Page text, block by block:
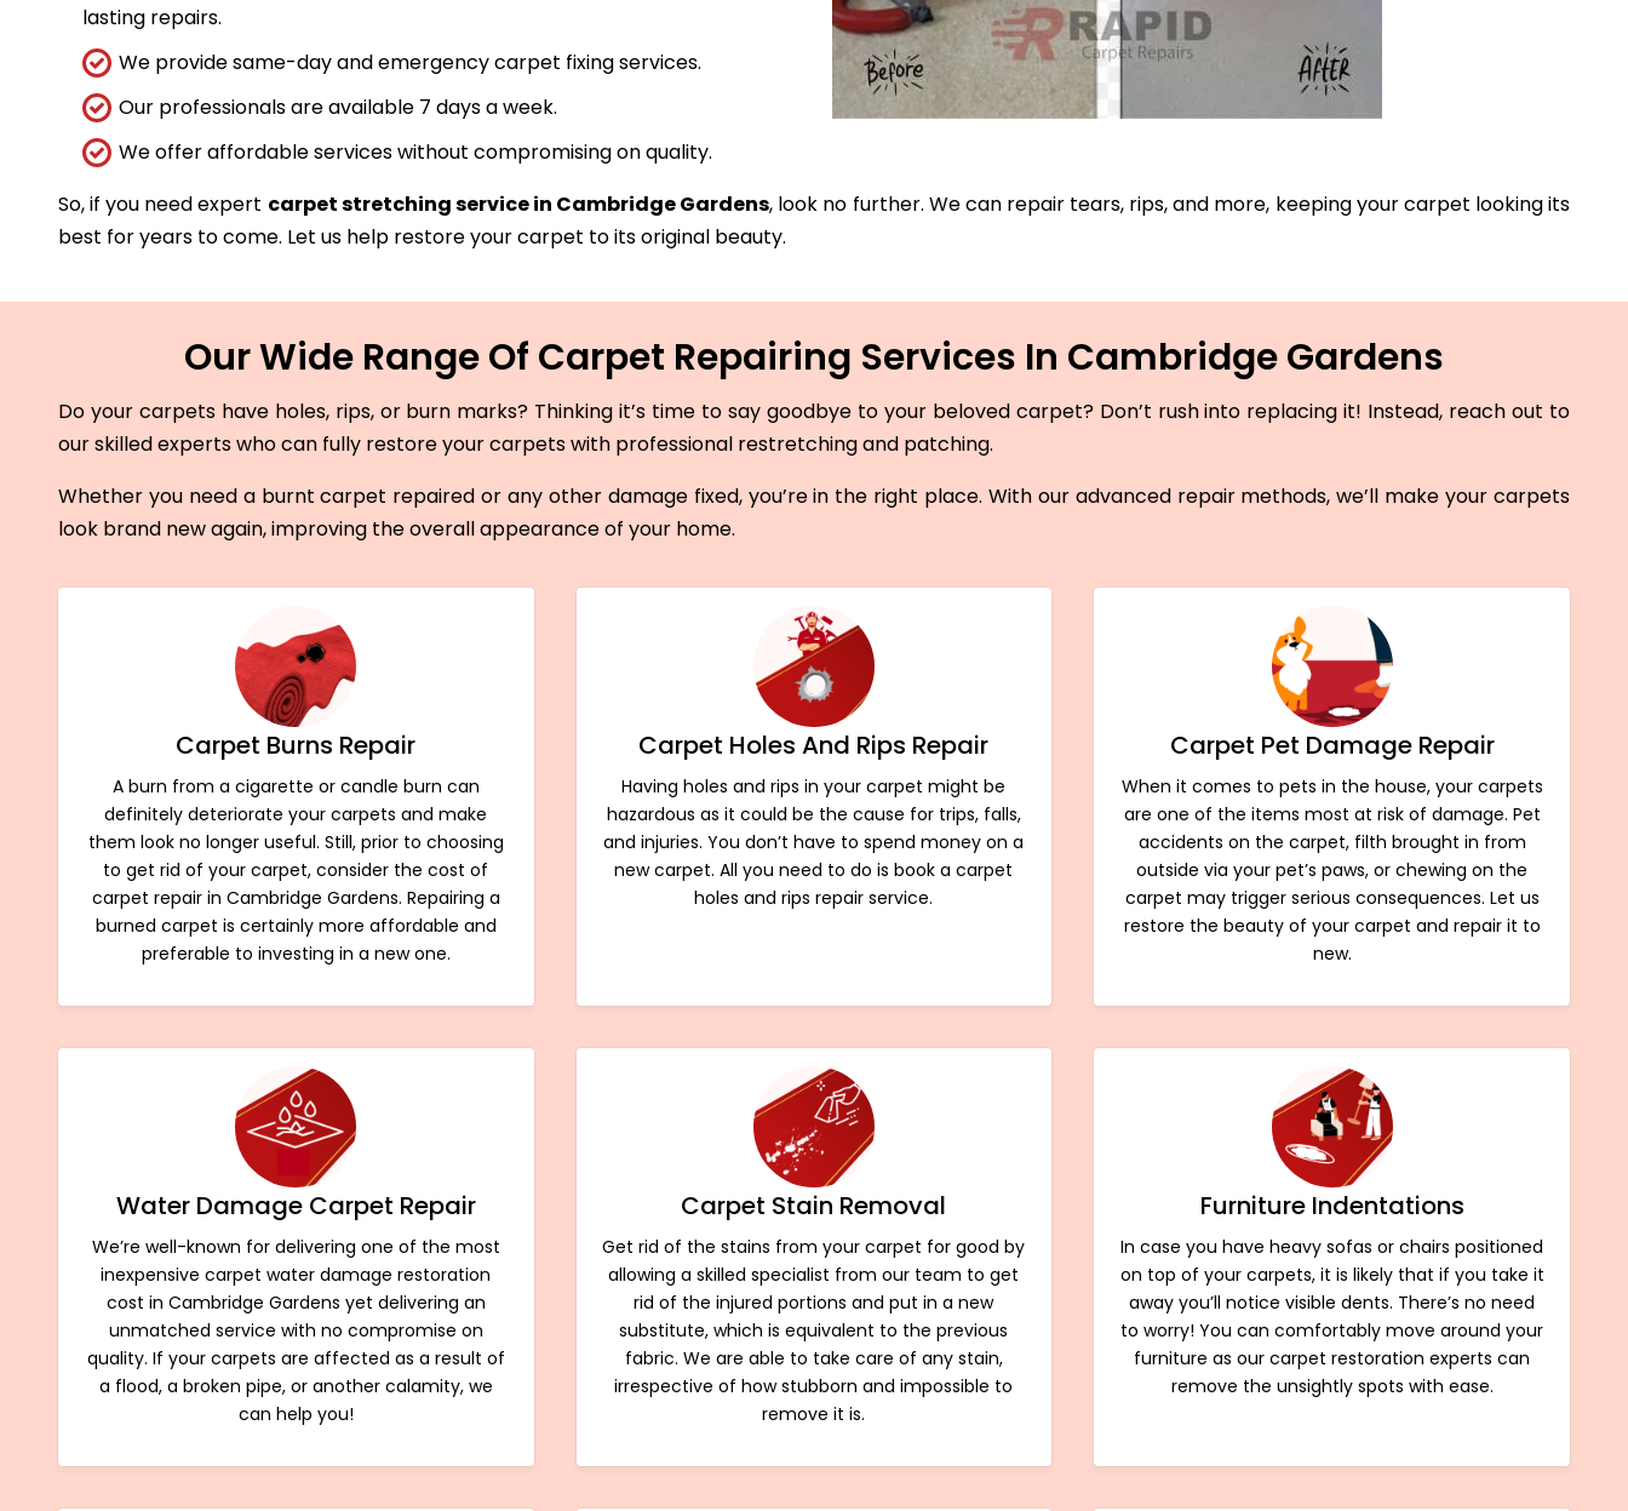
lasting repairs.
We provide same-day and emergency carpet fixing services.
Our professionals are available 7 days a week.
We offer affordable services without compromising on quality.
So, if you need expert carpet stretching service in Cambridge Gardens, look no further. We can repair tears, rips, and more, keeping your carpet looking its
best for years to come. Let us help restore your carpet to its original beauty.
Our Wide Range Of Carpet Repairing Services In Cambridge Gardens
Do your carpets have holes, rips, or burn marks? Thinking it’s time to say goodbye to your beloved carpet? Don’t rush into replacing it! Instead, reach out to
our skilled experts who can fully restore your carpets with professional restretching and patching.
Whether you need a burnt carpet repaired or any other damage fixed, you’re in the right place. With our advanced repair methods, we’ll make your carpets
look brand new again, improving the overall appearance of your home.
Carpet Burns Repair
A burn from a cigarette or candle burn can
definitely deteriorate your carpets and make
them look no longer useful. Still, prior to choosing
to get rid of your carpet, consider the cost of
carpet repair in Cambridge Gardens. Repairing a
burned carpet is certainly more affordable and
preferable to investing in a new one.
Carpet Holes And Rips Repair
Having holes and rips in your carpet might be
hazardous as it could be the cause for trips, falls,
and injuries. You don’t have to spend money on a
new carpet. All you need to do is book a carpet
holes and rips repair service.
Carpet Pet Damage Repair
When it comes to pets in the house, your carpets
are one of the items most at risk of damage. Pet
accidents on the carpet, filth brought in from
outside via your pet’s paws, or chewing on the
carpet may trigger serious consequences. Let us
restore the beauty of your carpet and repair it to
new.
Water Damage Carpet Repair
We’re well-known for delivering one of the most
inexpensive carpet water damage restoration
cost in Cambridge Gardens yet delivering an
unmatched service with no compromise on
quality. If your carpets are affected as a result of
a flood, a broken pipe, or another calamity, we
can help you!
Carpet Stain Removal
Get rid of the stains from your carpet for good by
allowing a skilled specialist from our team to get
rid of the injured portions and put in a new
substitute, which is equivalent to the previous
fabric. We are able to take care of any stain,
irrespective of how stubborn and impossible to
remove it is.
Furniture Indentations
In case you have heavy sofas or chairs positioned
on top of your carpets, it is likely that if you take it
away you’ll notice visible dents. There’s no need
to worry! You can comfortably move around your
furniture as our carpet restoration experts can
remove the unsightly spots with ease.